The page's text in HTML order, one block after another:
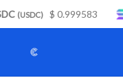
S
(USDC) $ 0.999583